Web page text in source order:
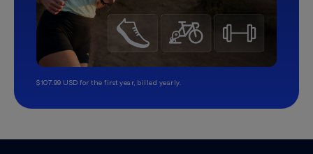
$107.99 USD for the first year, billed yearly.